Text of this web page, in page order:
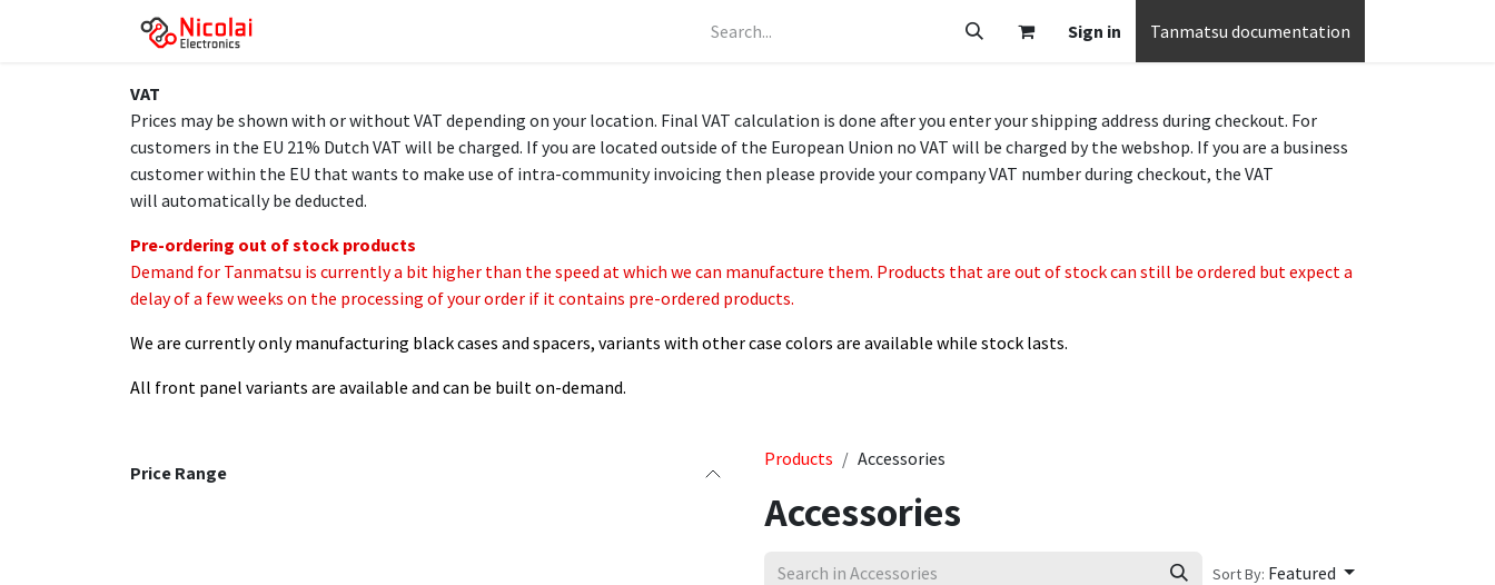
Sign in Tanmatsu documentation
VAT
Prices may be shown with or without VAT depending on your location. Final VAT calculation is done after you enter your shipping address during checkout. For
customers in the EU 21% Dutch VAT will be charged. If you are located outside of the European Union no VAT will be charged by the webshop. If you are a business
customer within the EU that wants to make use of intra-community invoicing then please provide your company VAT number during checkout, the VAT
will automatically be deducted.
Pre-ordering out of stock products
Demand for Tanmatsu is currently a bit higher than the speed at which we can manufacture them. Products that are out of stock can still be ordered but expect a
delay of a few weeks on the processing of your order if it contains pre-ordered products.
We are currently only manufacturing black cases and spacers, variants with other case colors are available while stock lasts.
All front panel variants are available and can be built on-demand.
Price Range
Products Accessories
Accessories
Sort By: Featured